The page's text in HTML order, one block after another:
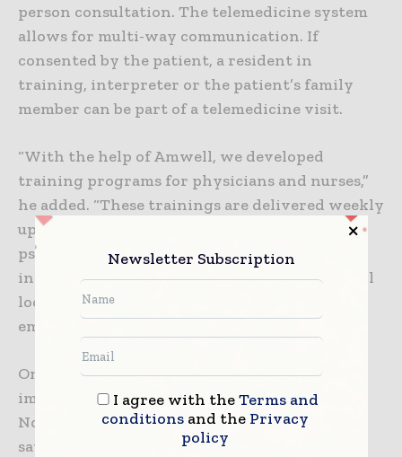
person consultation. The telemedicine system
allows for multi-way communication. If
consented by the patient, a resident in
training, interpreter or the patient’s family
member can be part of a telemedicine visit.
“With the help of Amwell, we developed
training programs for physicians and nurses,”
he added. “These trainings are delivered weekly
upon request. Labor and delivery and
psychiatry were two departments with much
interest. Telepsychiatry visits are offered at all
locations, with the highest interest in the
emergency department.”
One of the key goals with the program is to
improve patient satisfaction. Between
November and March, staff observed patient
satisfaction scores increasing by 22-32%.
Newsletter Subscription
I agree with theTerms and
conditionsand the Privacy
policy